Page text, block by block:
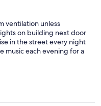
ventilation unless
on building next door
in the street every night
music each evening for a